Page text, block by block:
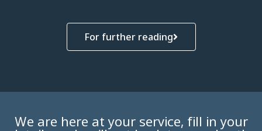
For further reading
We are here at your service, fill in your